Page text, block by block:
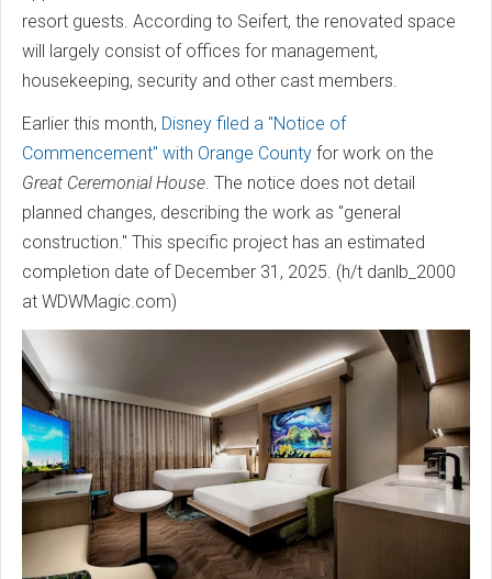
resort guests. According to Seifert, the renovated space
will largely consist of offices for management,
housekeeping, security and other cast members.
Earlier this month, Disney filed a "Notice of
Commencement" with Orange County for work on the
Great Ceremonial House. The notice does not detail
planned changes, describing the work as "general
construction." This specific project has an estimated
completion date of December 31, 2025. (h/t danlb_2000
at WDWMagic.com)